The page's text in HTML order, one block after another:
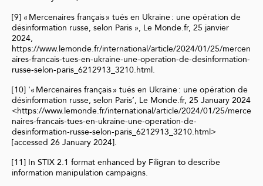
[9] « Mercenaires français » tués en Ukraine : une opération de
désinformation russe, selon Paris », Le Monde.fr, 25 janvier
2024,
https://www.lemonde.fr/international/article/2024/01/25/mercen
aires-francais-tues-en-ukraine-une-operation-de-desinformation-
russe-selon-paris_6212913_3210.html.
[10] '« Mercenaires français » tués en Ukraine : une opération de
désinformation russe, selon Paris’, Le Monde.fr, 25 January 2024
<https://www.lemonde.fr/international/article/2024/01/25/merce
naires-francais-tues-en-ukraine-une-operation-de-
desinformation-russe-selon-paris_6212913_3210.html>
[accessed 26 January 2024].
[11] In STIX 2.1 format enhanced by Filigran to describe
information manipulation campaigns.